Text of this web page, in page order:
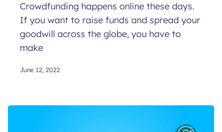
Crowdfunding happens online these days.
If you want to raise funds and spread your
goodwill across the globe, you have to
make
June 12, 2022